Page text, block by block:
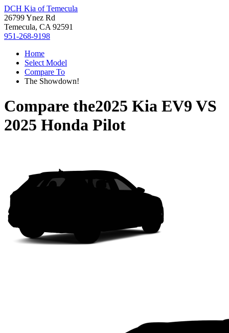
DCH Kia of Temecula
26799 Ynez Rd
Temecula, CA 92591
951-268-9198
Home
Select Model
Compare To
The Showdown!
Compare the2025 Kia EV9 VS
2025 Honda Pilot